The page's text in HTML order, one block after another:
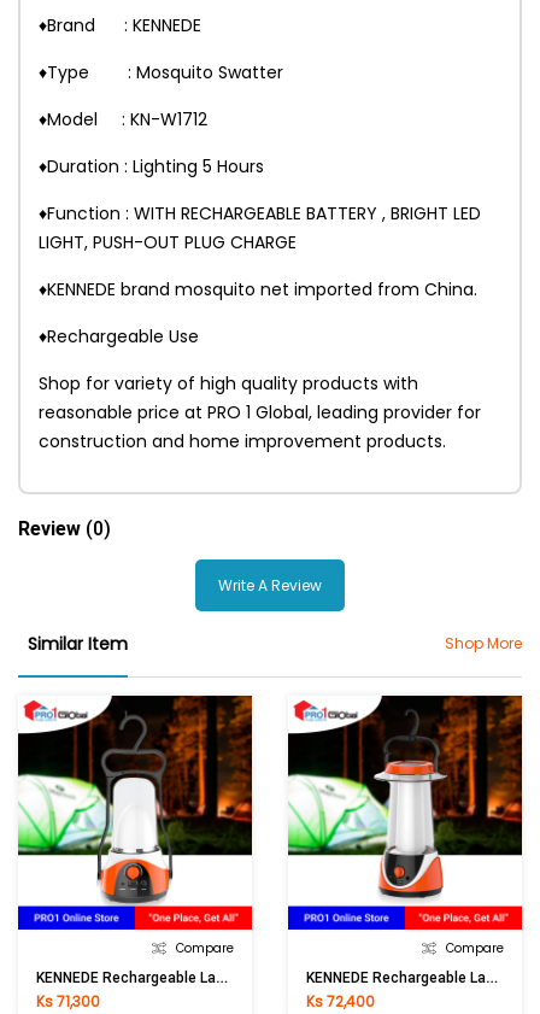
♦Brand : KENNEDE
♦Type : Mosquito Swatter
♦Model : KN-W1712
♦Duration : Lighting 5 Hours
♦Function : WITH RECHARGEABLE BATTERY , BRIGHT LED
LIGHT, PUSH-OUT PLUG CHARGE
♦KENNEDE brand mosquito net imported from China.
♦Rechargeable Use
Shop for variety of high quality products with
reasonable price at PRO 1 Global, leading provider for
construction and home improvement products.
Review (0)
Write A Review
Similar Item Shop More
Compare
KENNEDE Rechargeable Lantern KN-6036LA
Ks 71,300
Compare
KENNEDE Rechargeable Lantern KN-6037LAS
Ks 72,400